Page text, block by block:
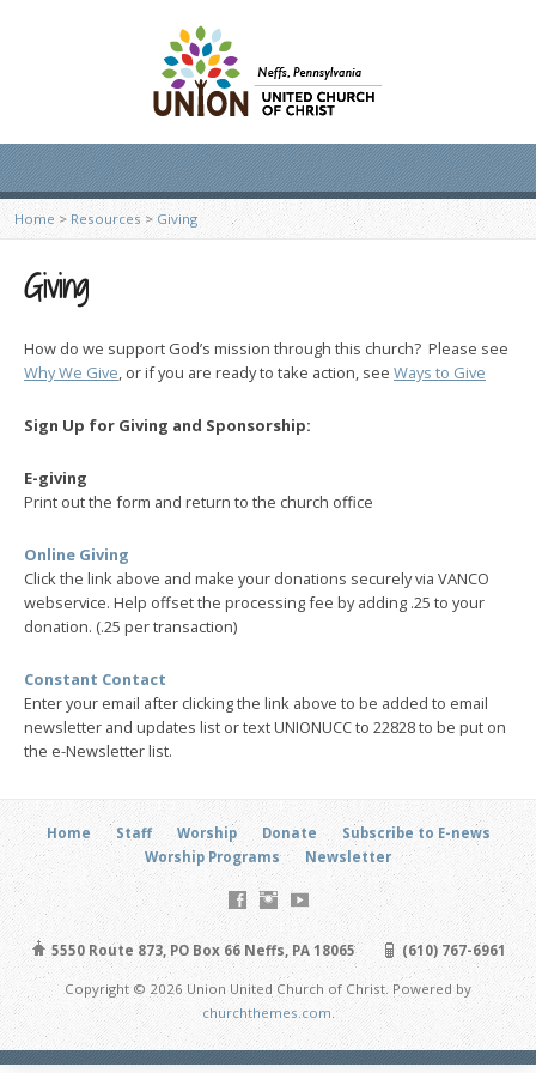
Home > Resources >Giving
Giving
How do we support God’s mission through this church? Please see
Why We Give, or if you are ready to take action, see Ways to Give
Sign Up for Giving and Sponsorship:
E-giving
Print out the form and return to the church office
Online Giving
Click the link above and make your donations securely via VANCO
webservice. Help offset the processing fee by adding .25 to your
donation. (.25 per transaction)
Constant Contact
Enter your email after clicking the link above to be added to email
newsletter and updates list or text UNIONUCC to 22828 to be put on
the e-Newsletter list.
Home Staff Worship Donate
Subscribe to E-news
Worship Programs
Newsletter
5550 Route 873, PO Box 66 Neffs, PA 18065 (610) 767-6961
Copyright © 2026 Union United Church of Christ. Powered by
churchthemes.com